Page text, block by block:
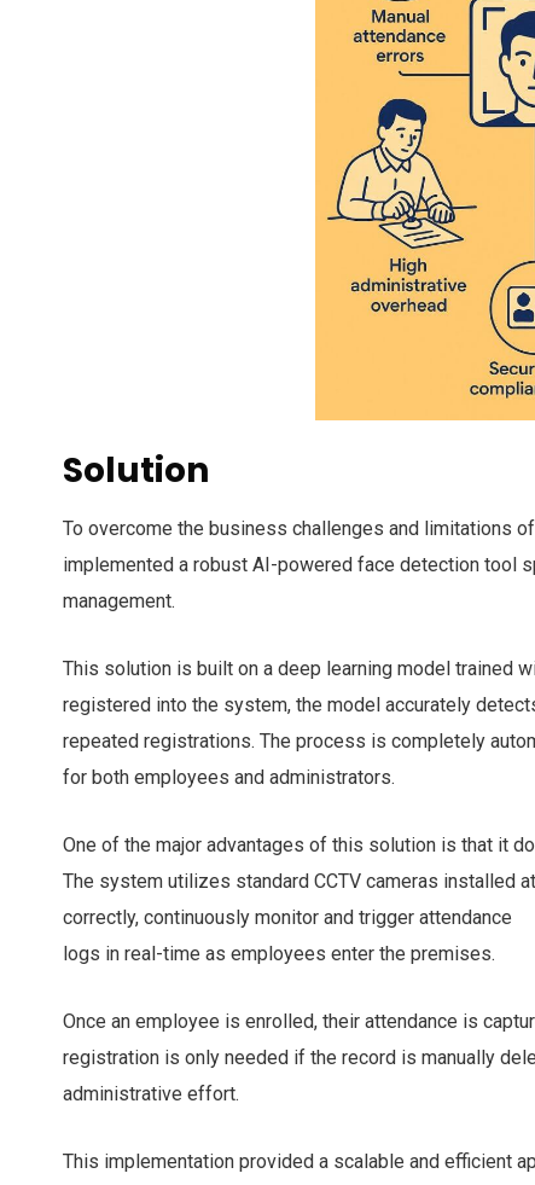
Solution
To overcome the business challenges and limitations
implemented a robust AI-powered face detection tool
management.
This solution is built on a deep learning model trained
registered into the system, the model accurately
repeated registrations. The process is completely
for both employees and administrators.
One of the major advantages of this solution is that it
The system utilizes standard CCTV cameras installed
correctly, continuously monitor and trigger attendance
logs in real-time as employees enter the premises.
Once an employee is enrolled, their attendance is
registration is only needed if the record is manually
administrative effort.
This implementation provided a scalable and efficient